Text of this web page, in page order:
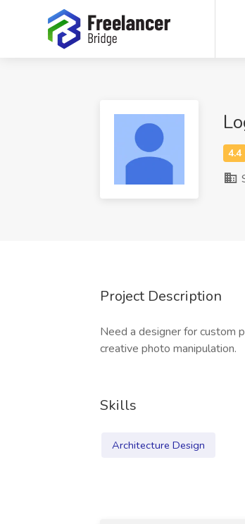
Project Description
Need a designer for custom
creative photo manipulation.
Skills
Architecture Design